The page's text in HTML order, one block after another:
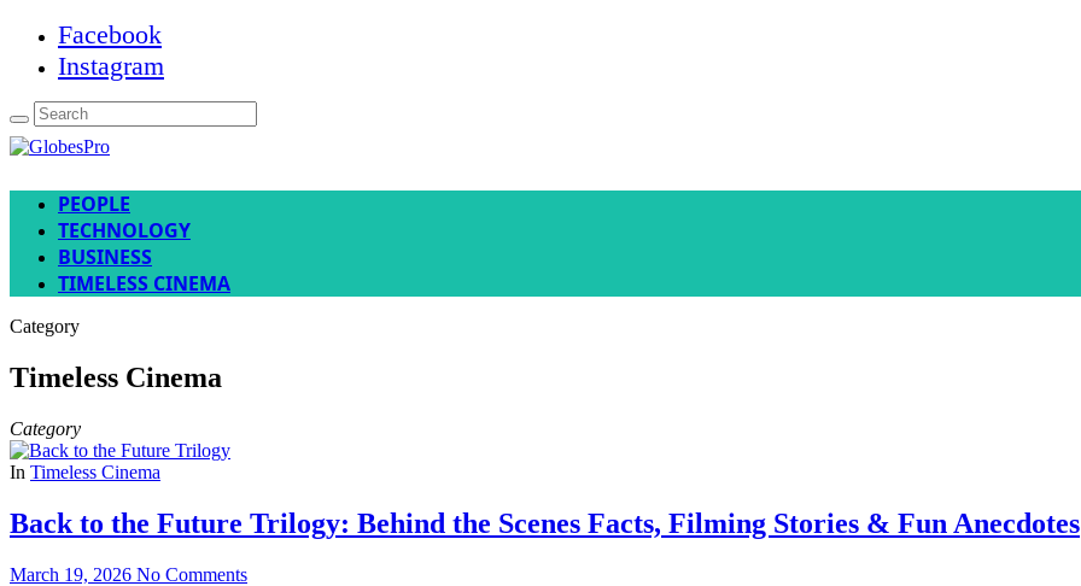
Facebook
Instagram
PEOPLE
TECHNOLOGY
BUSINESS
TIMELESS CINEMA
Category
Timeless Cinema
Category
In Timeless Cinema
Back to the Future Trilogy: Behind the Scenes Facts, Filming Stories & Fun Anecdotes
March 19, 2026 No Comments